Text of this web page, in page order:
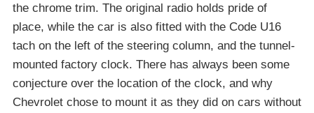
the chrome trim. The original radio holds pride of
place, while the car is also fitted with the Code U16
tach on the left of the steering column, and the tunnel-
mounted factory clock. There has always been some
conjecture over the location of the clock, and why
Chevrolet chose to mount it as they did on cars without